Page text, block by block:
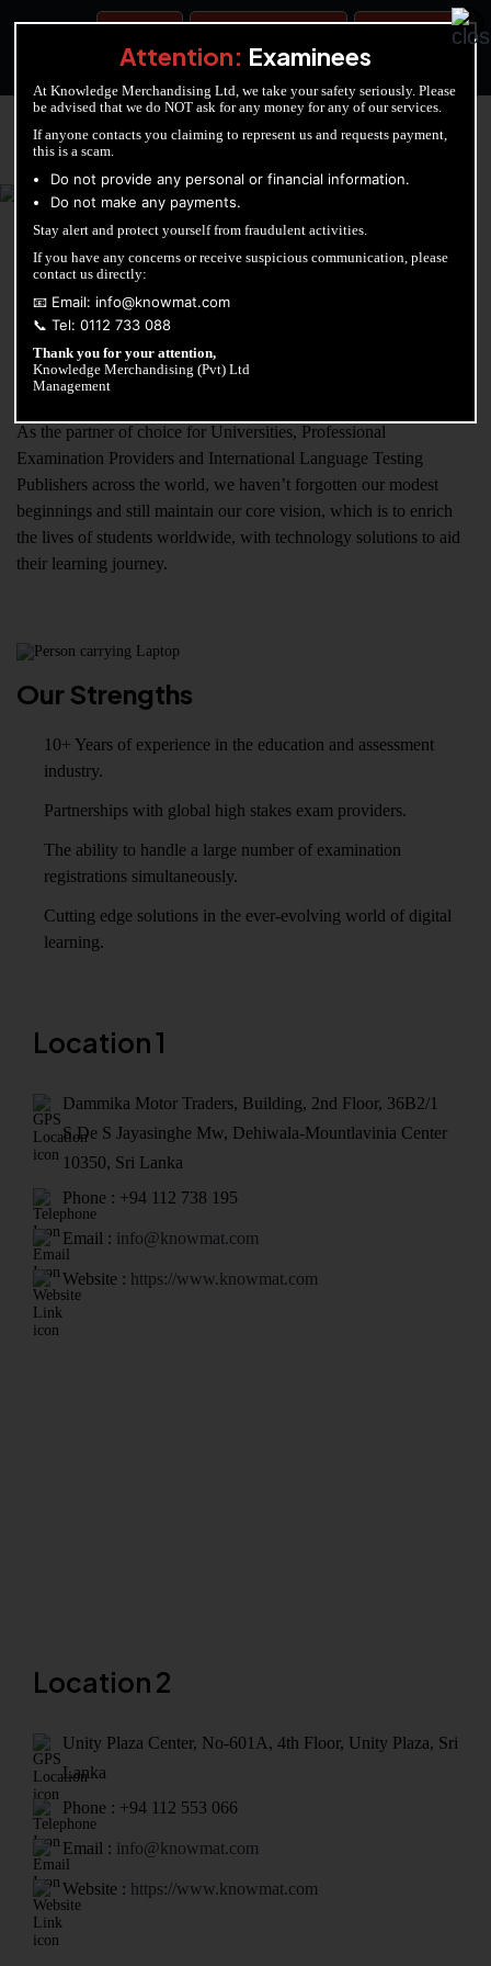
OUR TEST CENTERS
KNOWLEDGE MERCHANDISING
Enriching education through innovation and expertise
About Us
Since launching in 2011 we’ve become recognised as pioneers of
Computer Based Testing in Sri Lanka.
As the partner of choice for Universities, Professional
Examination Providers and International Language Testing
Publishers across the world, we haven’t forgotten our modest
beginnings and still maintain our core vision, which is to enrich
the lives of students worldwide, with technology solutions to aid
their learning journey.
Our Strengths
10+ Years of experience in the education and assessment
industry.
Partnerships with global high stakes exam providers.
The ability to handle a large number of examination
registrations simultaneously.
Cutting edge solutions in the ever-evolving world of digital
learning.
Location 1
Dammika Motor Traders, Building, 2nd Floor, 36B2/1
S.De S Jayasinghe Mw, Dehiwala-Mountlavinia Center
10350, Sri Lanka
Phone : +94 112 738 195
Email : info@knowmat.com
Website : https://www.knowmat.com
Location 2
Unity Plaza Center, No-601A, 4th Floor, Unity Plaza, Sri
Lanka
Phone : +94 112 553 066
Email : info@knowmat.com
Website : https://www.knowmat.com
Attention: Examinees
At Knowledge Merchandising Ltd, we take your safety seriously. Please
be advised that we do NOT ask for any money for any of our services.
If anyone contacts you claiming to represent us and requests payment,
this is a scam.
Do not provide any personal or financial information.
Do not make any payments.
Stay alert and protect yourself from fraudulent activities.
If you have any concerns or receive suspicious communication, please
contact us directly:
📧 Email: info@knowmat.com
📞 Tel: 0112 733 088
Thank you for your attention,
Knowledge Merchandising (Pvt) Ltd
Management